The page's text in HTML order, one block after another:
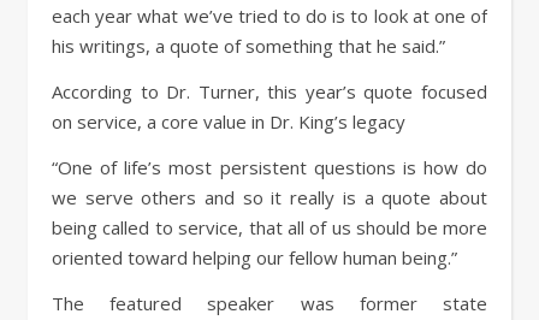
each year what we’ve tried to do is to look at one of
his writings, a quote of something that he said.”
According to Dr. Turner, this year’s quote focused
on service, a core value in Dr. King’s legacy
“One of life’s most persistent questions is how do
we serve others and so it really is a quote about
being called to service, that all of us should be more
oriented toward helping our fellow human being.”
The featured speaker was former state